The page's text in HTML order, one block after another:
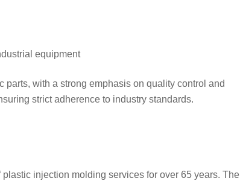
equipment
with a strong emphasis on quality control and
strict adherence to industry standards.
injection molding services for over 65 years. The